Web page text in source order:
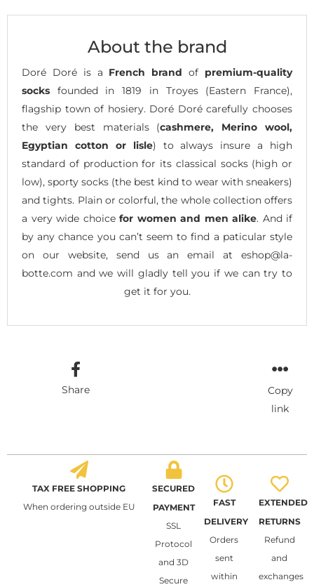
About the brand
Doré Doré is a French brand of premium-quality
socks founded in 1819 in Troyes (Eastern France),
flagship town of hosiery. Doré Doré carefully chooses
the very best materials (cashmere, Merino wool,
Egyptian cotton or lisle) to always insure a high
standard of production for its classical socks (high or
low), sporty socks (the best kind to wear with sneakers)
and tights. Plain or colorful, the whole collection offers
a very wide choice for women and men alike. And if
by any chance you can’t seem to find a paticular style
on our website, send us an email at eshop@la-
botte.com and we will gladly tell you if we can try to
get it for you.
Share
Copy
link
TAX FREE SHOPPING
When ordering outside EU
SECURED
PAYMENT
SSL
Protocol
and 3D
Secure
FAST
DELIVERY
Orders
sent
within
EXTENDED
RETURNS
Refund
and
exchanges